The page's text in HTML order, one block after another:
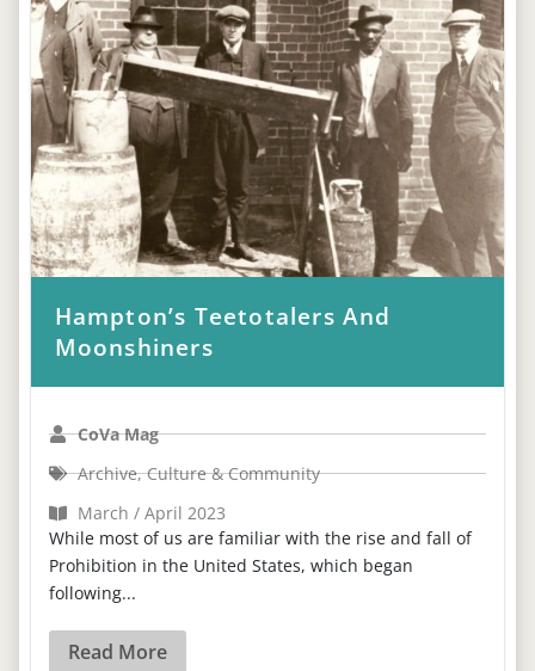
Hampton’s Teetotalers And
Moonshiners
CoVa Mag
Archive,Culture & Community
March / April 2023
While most of us are familiar with the rise and fall of
Prohibition in the United States, which began
following...
Read More